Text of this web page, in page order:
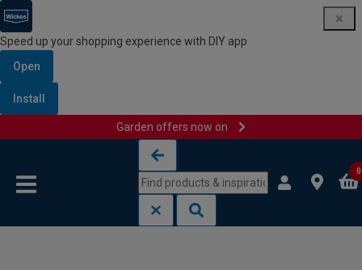
Speed up your shopping experience with DIY app
Open
Install
Garden offers now on
0